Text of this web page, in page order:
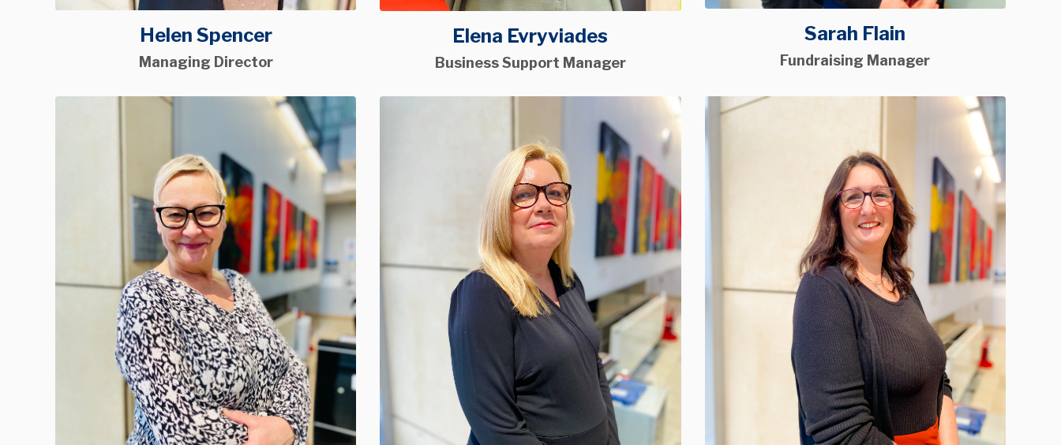
Helen Spencer
Managing Director
Elena Evryviades
Business Support Manager
Sarah Flain
Fundraising Manager